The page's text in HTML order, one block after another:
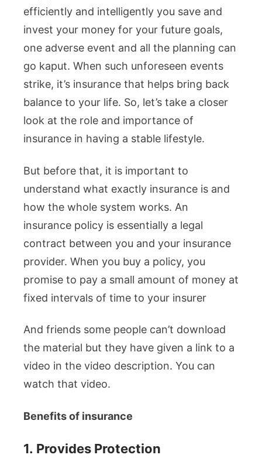
efficiently and intelligently you save and
invest your money for your future goals,
one adverse event and all the planning can
go kaput. When such unforeseen events
strike, it’s insurance that helps bring back
balance to your life. So, let’s take a closer
look at the role and importance of
insurance in having a stable lifestyle.
But before that, it is important to
understand what exactly insurance is and
how the whole system works. An
insurance policy is essentially a legal
contract between you and your insurance
provider. When you buy a policy, you
promise to pay a small amount of money at
fixed intervals of time to your insurer
And friends some people can’t download
the material but they have given a link to a
video in the video description. You can
watch that video.
Benefits of insurance
1. Provides Protection